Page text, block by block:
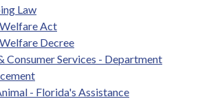
Law
Act
Decree
Consumer Services - Department
- Florida's Assistance